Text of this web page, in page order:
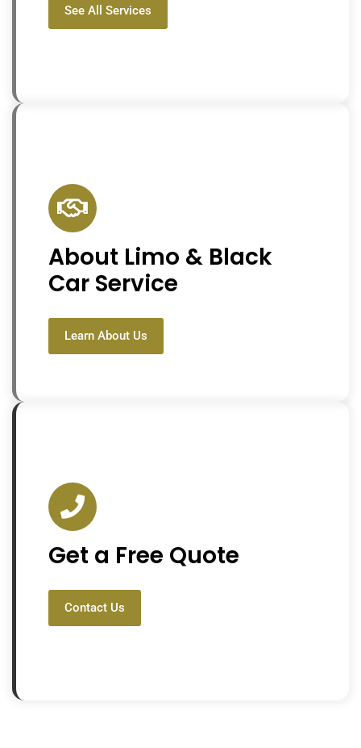
See All Services
About Limo & Black
Car Service
Learn About Us
Get a Free Quote
Contact Us